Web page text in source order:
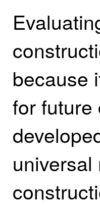
because
for future